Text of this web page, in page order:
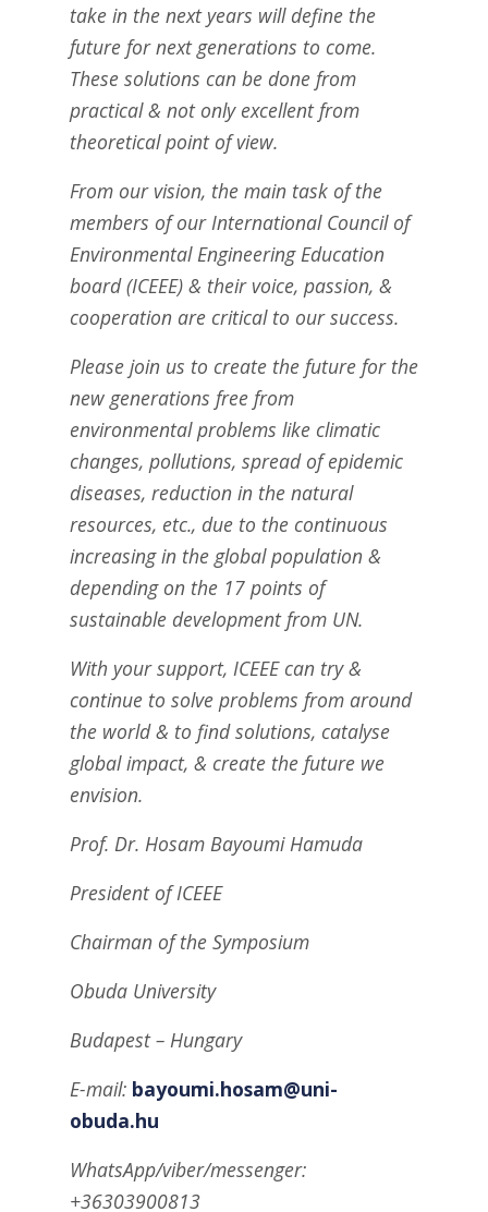
take in the next years will define the
future for next generations to come.
These solutions can be done from
practical & not only excellent from
theoretical point of view.
From our vision, the main task of the
members of our International Council of
Environmental Engineering Education
board (ICEEE) & their voice, passion, &
cooperation are critical to our success.
Please join us to create the future for the
new generations free from
environmental problems like climatic
changes, pollutions, spread of epidemic
diseases, reduction in the natural
resources, etc., due to the continuous
increasing in the global population &
depending on the 17 points of
sustainable development from UN.
With your support, ICEEE can try &
continue to solve problems from around
the world & to find solutions, catalyse
global impact, & create the future we
envision.
Prof. Dr. Hosam Bayoumi Hamuda
President of ICEEE
Chairman of the Symposium
Obuda University
Budapest – Hungary
E-mail: bayoumi.hosam@uni-
obuda.hu
WhatsApp/viber/messenger:
+36303900813